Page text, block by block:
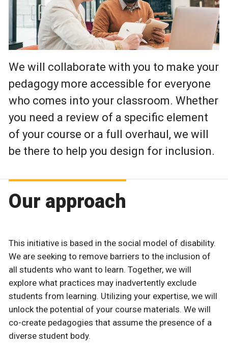
We will collaborate with you to make your
pedagogy more accessible for everyone
who comes into your classroom. Whether
you need a review of a specific element
of your course or a full overhaul, we will
be there to help you design for inclusion.
Our approach
This initiative is based in the social model of disability.
We are seeking to remove barriers to the inclusion of
all students who want to learn. Together, we will
explore what practices may inadvertently exclude
students from learning. Utilizing your expertise, we will
unlock the potential of your course materials. We will
co-create pedagogies that assume the presence of a
diverse student body.